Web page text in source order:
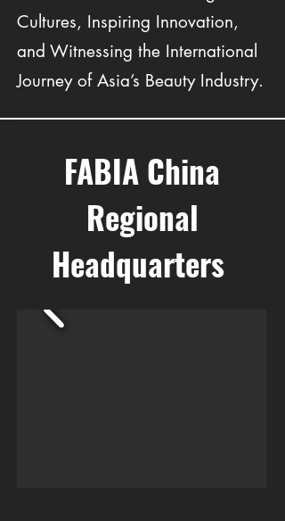
Cultures, Inspiring Innovation,
and Witnessing the International
Journey of Asia’s Beauty Industry.
FABIA China
Regional
Headquarters